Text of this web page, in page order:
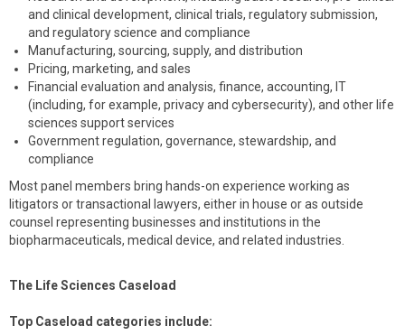
and clinical development, clinical trials, regulatory submission,
and regulatory science and compliance
Manufacturing, sourcing, supply, and distribution
Pricing, marketing, and sales
Financial evaluation and analysis, finance, accounting, IT
(including, for example, privacy and cybersecurity), and other life
sciences support services
Government regulation, governance, stewardship, and
compliance
Most panel members bring hands-on experience working as
litigators or transactional lawyers, either in house or as outside
counsel representing businesses and institutions in the
biopharmaceuticals, medical device, and related industries.
The Life Sciences Caseload
Top Caseload categories include: